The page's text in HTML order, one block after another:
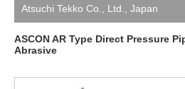
Atsuchi Tekko Co., Ltd., Japan
ASCON AR Type Direct Pressure
Abrasive